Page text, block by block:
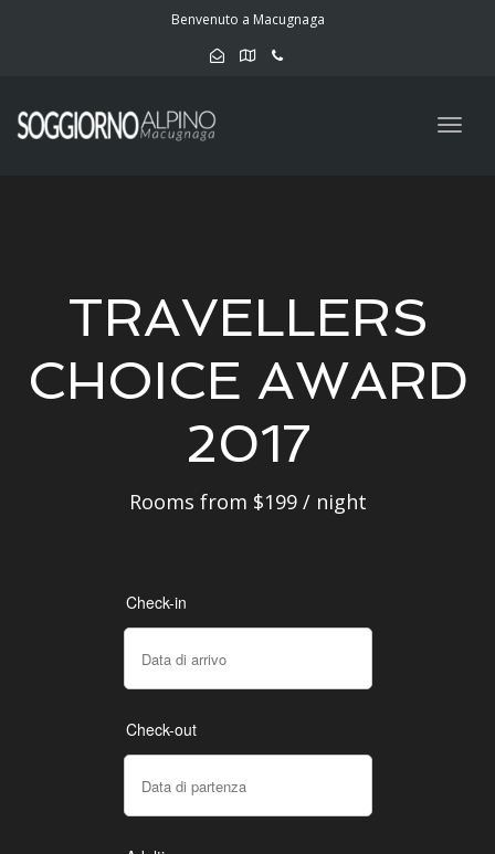
Benvenuto a Macugnaga
TRAVELLERS
CHOICE AWARD
2017
Rooms from $199 / night
Check-in
Check-out